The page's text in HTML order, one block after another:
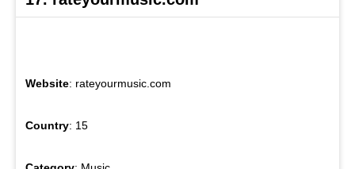
Website: rateyourmusic.com
Country: 15